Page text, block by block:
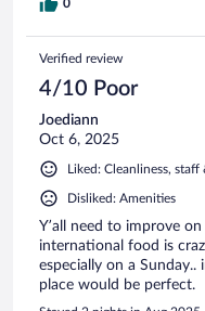
0
Verified review
4/10 Poor
Joediann
Oct 6, 2025
Liked: Cleanliness,
Disliked: Amenities
Y’all need to improve
international food is
especially on a
place would be perfect.